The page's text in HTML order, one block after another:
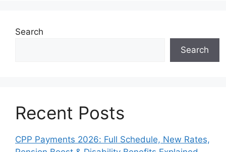
Search
Search
Recent Posts
CPP Payments 2026: Full Schedule, New Rates,